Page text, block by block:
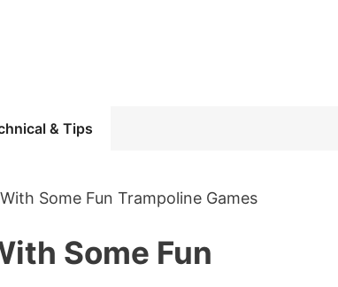
& Tips
Some Fun Trampoline Games
Some Fun